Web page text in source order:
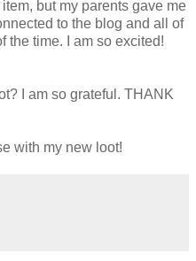
but my parents gave me
to the blog and all of
the time. I am so excited!
I am so grateful. THANK
with my new loot!